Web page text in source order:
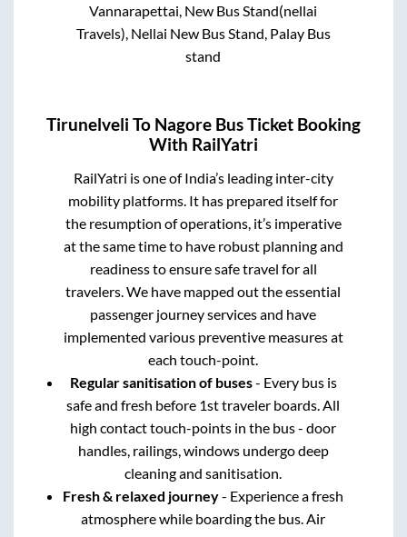
Vannarapettai, New Bus Stand(nellai
Travels), Nellai New Bus Stand, Palay Bus
stand
Tirunelveli To Nagore Bus Ticket Booking
With RailYatri
RailYatri is one of India’s leading inter-city
mobility platforms. It has prepared itself for
the resumption of operations, it’s imperative
at the same time to have robust planning and
readiness to ensure safe travel for all
travelers. We have mapped out the essential
passenger journey services and have
implemented various preventive measures at
each touch-point.
Regular sanitisation of buses- Every bus is
safe and fresh before 1st traveler boards. All
high contact touch-points in the bus - door
handles, railings, windows undergo deep
cleaning and sanitisation.
Fresh & relaxed journey- Experience a fresh
atmosphere while boarding the bus. Air